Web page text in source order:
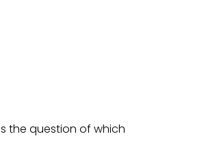
the question of which